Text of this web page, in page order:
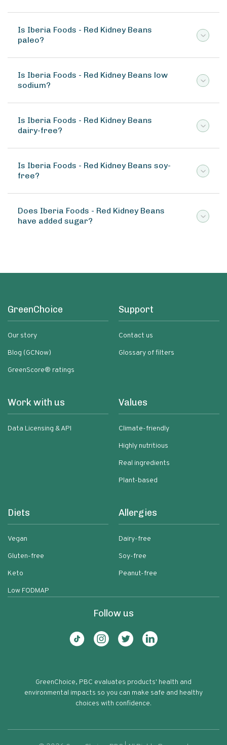
Is Iberia Foods - Red Kidney Beans
paleo?
Is Iberia Foods - Red Kidney Beans low
sodium?
Is Iberia Foods - Red Kidney Beans
dairy-free?
Is Iberia Foods - Red Kidney Beans soy-
free?
Does Iberia Foods - Red Kidney Beans
have added sugar?
GreenChoice
Our story
Blog (GCNow)
GreenScore® ratings
Support
Contact us
Glossary of filters
Work with us
Data Licensing & API
Values
Climate-friendly
Highly nutritious
Real ingredients
Plant-based
Diets
Vegan
Gluten-free
Keto
Low FODMAP
Allergies
Dairy-free
Soy-free
Peanut-free
Follow us
GreenChoice, PBC evaluates products' health and
environmental impacts so you can make safe and healthy
choices with confidence.